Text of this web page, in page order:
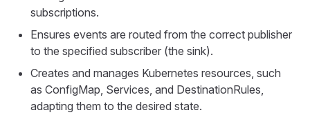
subscriptions.
Ensures events are routed from the correct publisher
to the specified subscriber (the sink).
Creates and manages Kubernetes resources, such
as ConfigMap, Services, and DestinationRules,
adapting them to the desired state.